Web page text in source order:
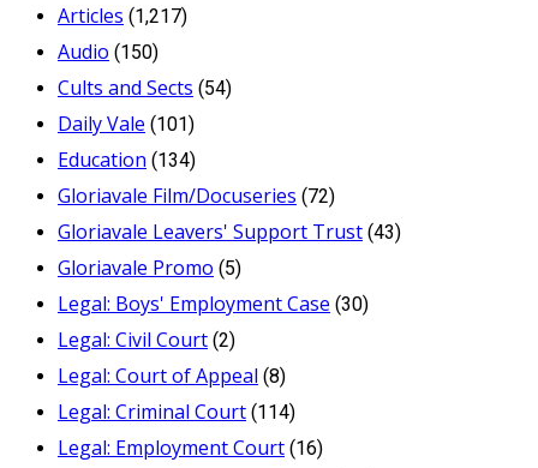
Articles (1,217)
Audio (150)
Cults and Sects (54)
Daily Vale (101)
Education (134)
Gloriavale Film/Docuseries (72)
Gloriavale Leavers' Support Trust (43)
Gloriavale Promo (5)
Legal: Boys' Employment Case (30)
Legal: Civil Court (2)
Legal: Court of Appeal (8)
Legal: Criminal Court (114)
Legal: Employment Court (16)